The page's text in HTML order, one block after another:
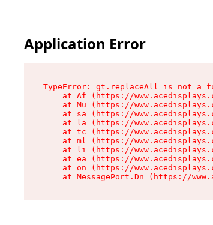
Application Error
TypeError: gt.replaceAll is not a
at Af (https://
at Mu (https://
at sa (https://
at la (https://
at tc (https://
at ml (https://
at li (https://
at ea (https://
at on (https://
at MessagePort.Dn (https://